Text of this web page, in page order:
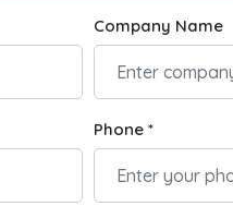
Company Name
Phone *